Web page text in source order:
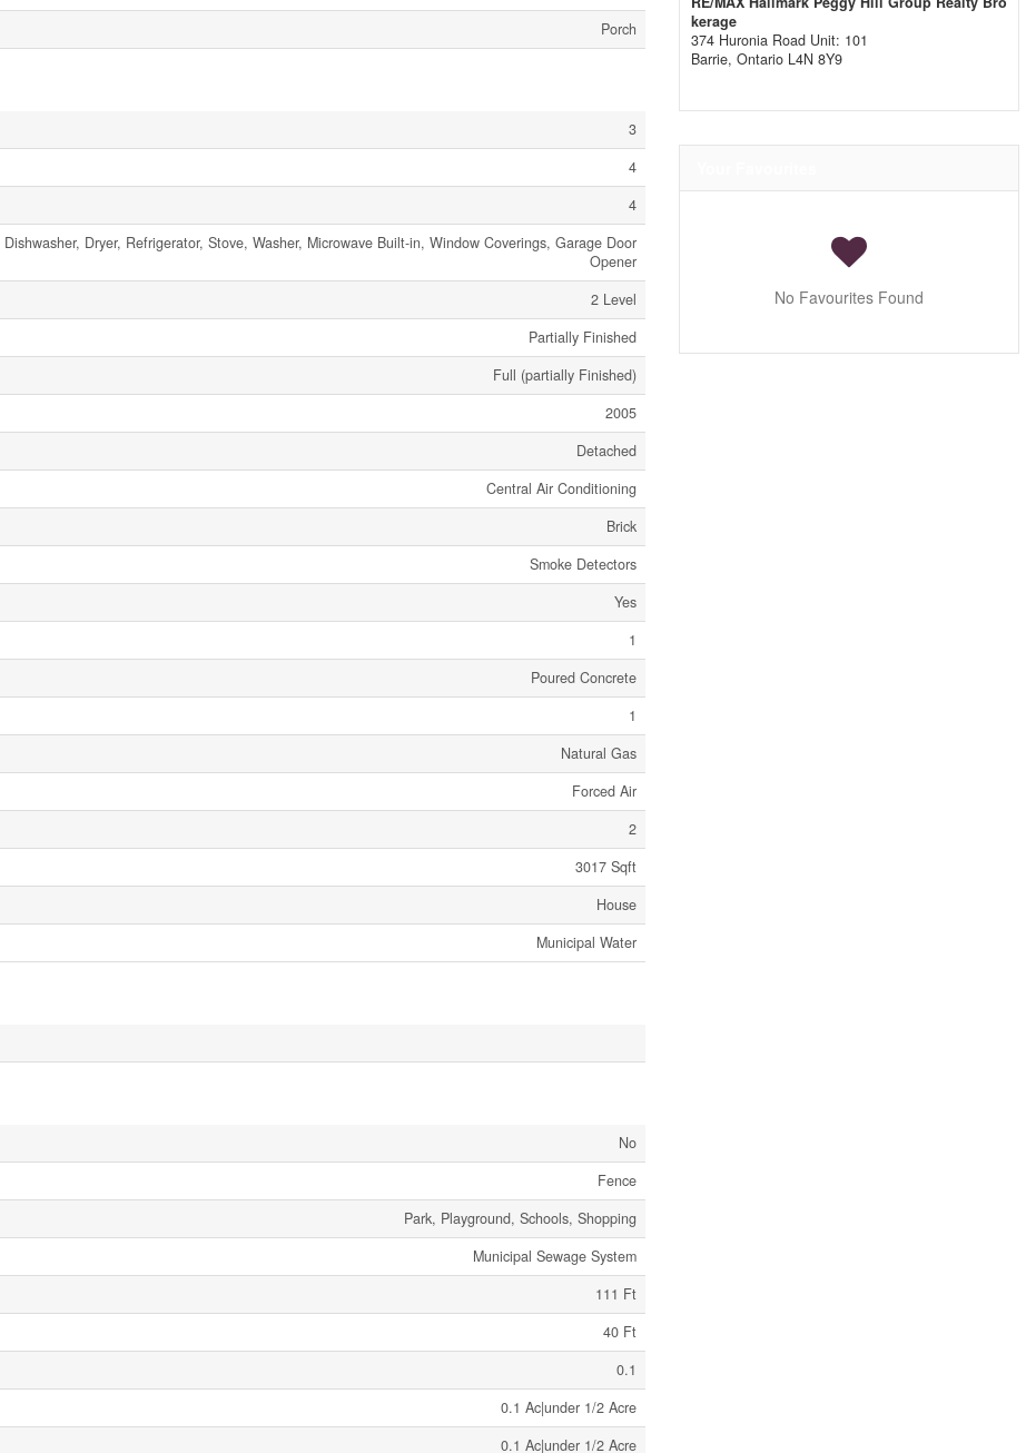
Porch
3
4
4
Dryer, Refrigerator, Stove, Washer, Microwave Built-in, Window Coverings, Garage Door
Opener
2 Level
Partially Finished
Full (partially Finished)
2005
Detached
Central Air Conditioning
Brick
Smoke Detectors
Yes
1
Poured Concrete
1
Natural Gas
Forced Air
2
3017 Sqft
House
Municipal Water
No
Fence
Park, Playground, Schools, Shopping
Municipal Sewage System
111 Ft
40 Ft
0.1
0.1 Ac|under 1/2 Acre
0.1 Ac|under 1/2 Acre
kerage
374 Huronia Road Unit: 101
Barrie, Ontario L4N 8Y9
No Favourites Found